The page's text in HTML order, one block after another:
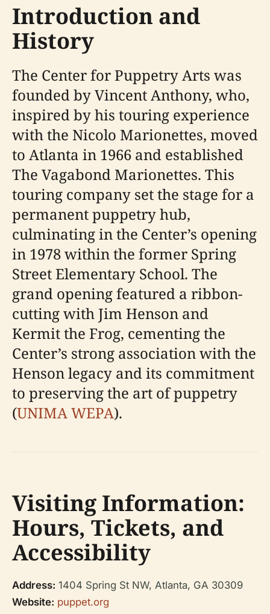
Introduction and
History
The Center for Puppetry Arts was
founded by Vincent Anthony, who,
inspired by his touring experience
with the Nicolo Marionettes, moved
to Atlanta in 1966 and established
The Vagabond Marionettes. This
touring company set the stage for a
permanent puppetry hub,
culminating in the Center’s opening
in 1978 within the former Spring
Street Elementary School. The
grand opening featured a ribbon-
cutting with Jim Henson and
Kermit the Frog, cementing the
Center’s strong association with the
Henson legacy and its commitment
to preserving the art of puppetry
(UNIMA WEPA).
Visiting Information:
Hours, Tickets, and
Accessibility
Address: 1404 Spring St NW, Atlanta, GA 30309
Website: puppet.org